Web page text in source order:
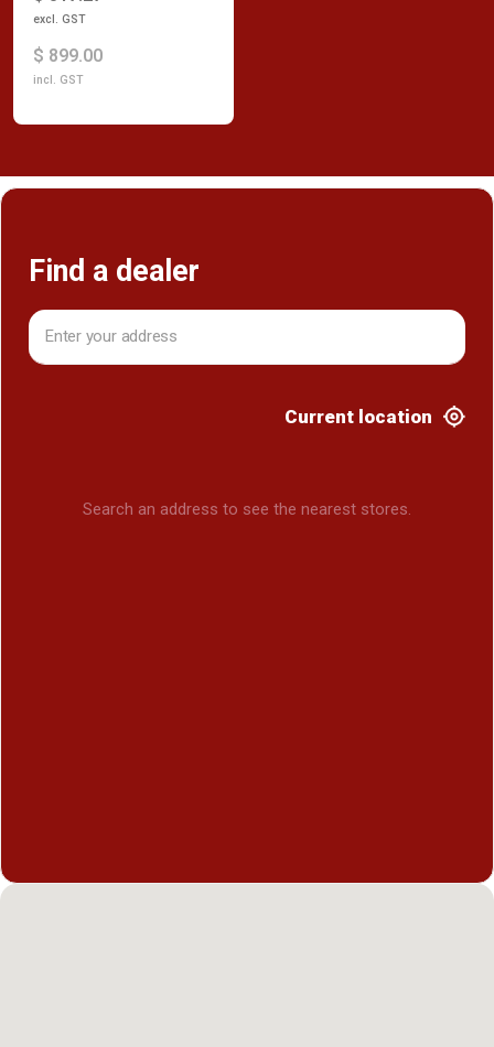
excl. GST
$ 899.00
incl. GST
Find a dealer
Current location
Search an address to see the nearest stores.